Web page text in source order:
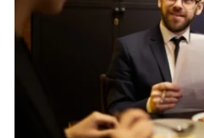
DETAILS